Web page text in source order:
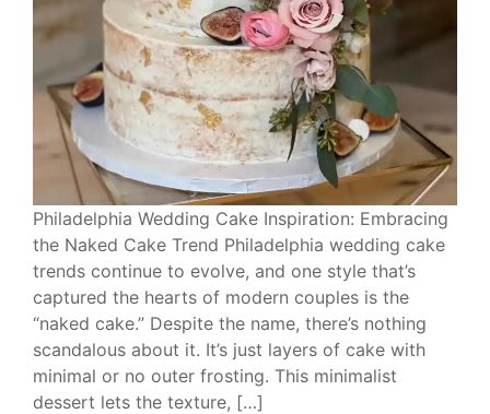
Philadelphia Wedding Cake Inspiration: Embracing
the Naked Cake Trend Philadelphia wedding cake
trends continue to evolve, and one style that’s
captured the hearts of modern couples is the
“naked cake.” Despite the name, there’s nothing
scandalous about it. It’s just layers of cake with
minimal or no outer frosting. This minimalist
dessert lets the texture, […]